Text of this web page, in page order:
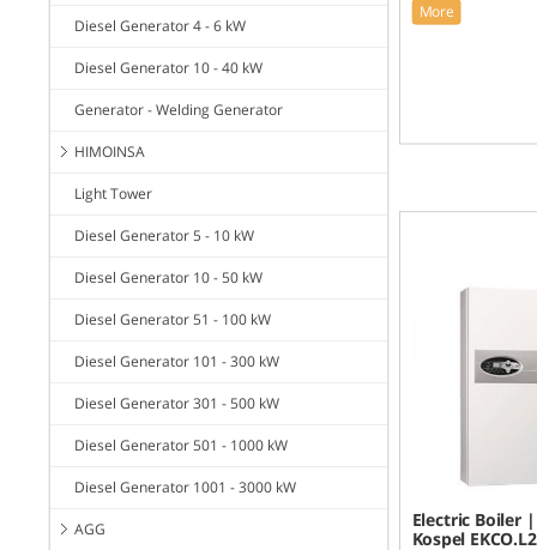
Diesel Generator 4 - 6 kW
Diesel Generator 10 - 40 kW
Generator - Welding Generator
HIMOINSA
Light Tower
Diesel Generator 5 - 10 kW
Diesel Generator 10 - 50 kW
Diesel Generator 51 - 100 kW
Diesel Generator 101 - 300 kW
Diesel Generator 301 - 500 kW
Diesel Generator 501 - 1000 kW
Diesel Generator 1001 - 3000 kW
AGG
More
Electric Boiler
Kospel